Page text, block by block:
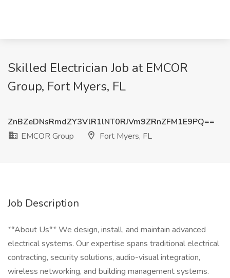
Skilled Electrician Job at EMCOR
Group, Fort Myers, FL
ZnBZeDNsRmdZY3VlR1lNT0RJVm9ZRnZFM1E9PQ==
EMCOR Group
Fort Myers, FL
Job Description
**About Us** We design, install, and maintain advanced
electrical systems. Our expertise spans traditional electrical
contracting, security solutions, audio-visual integration,
wireless networking, and building management systems.